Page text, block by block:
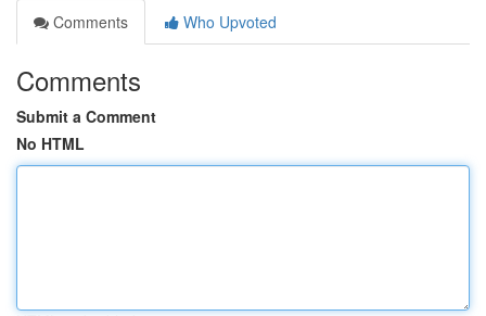
Comments
Who Upvoted
Comments
Submit a Comment
No HTML